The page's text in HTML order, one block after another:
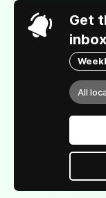
Get
inbox
All